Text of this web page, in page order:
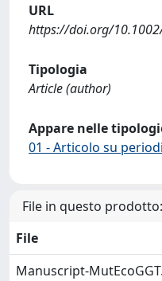
URL
https://doi.org/
Tipologia
Article (author)
Appare nelle
01 - Articolo su
File in questo prodotto:
File
Manuscript-